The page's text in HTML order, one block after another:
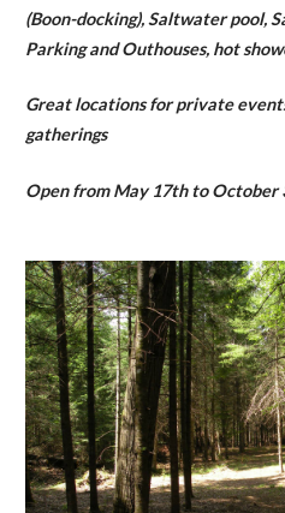
(Boon-docking), Saltwater pool,
Parking and Outhouses, hot
Great locations for private
gatherings
Open from May 17th to October